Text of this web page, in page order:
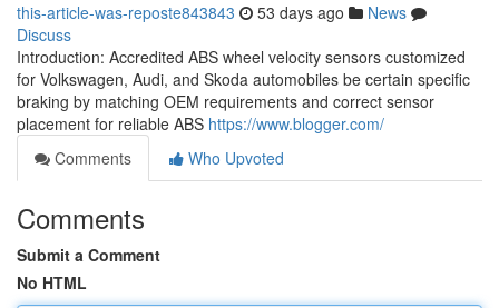
this-article-was-reposte843843 53 days ago
News
Discuss
Introduction: Accredited ABS wheel velocity sensors customized
for Volkswagen, Audi, and Skoda automobiles be certain specific
braking by matching OEM requirements and correct sensor
placement for reliable ABS https://www.blogger.com/
Comments
Who Upvoted
Comments
Submit a Comment
No HTML